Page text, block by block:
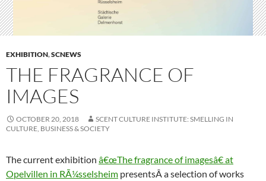
EXHIBITION,SCNEWS
THE FRAGRANCE OF
IMAGES
OCTOBER 20, 2018
SCENT CULTURE INSTITUTE: SMELLING IN
CULTURE, BUSINESS & SOCIETY
The current exhibition â€œThe fragrance of imagesâ€ at
Opelvillen in RÃ¼sselsheim presentsÂ a selection of works